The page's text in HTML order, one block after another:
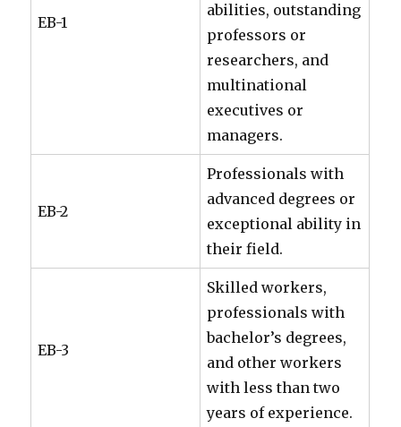
EB-1
abilities, outstanding
professors or
researchers, and
multinational
executives or
managers.
EB-2
Professionals with
advanced degrees or
exceptional ability in
their field.
EB-3
Skilled workers,
professionals with
bachelor’s degrees,
and other workers
with less than two
years of experience.